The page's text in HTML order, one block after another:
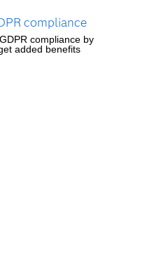
compliance
compliance by
added benefits